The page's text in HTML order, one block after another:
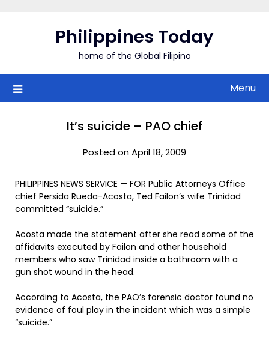
Philippines Today
home of the Global Filipino
Menu
It’s suicide – PAO chief
Posted on April 18, 2009
PHILIPPINES NEWS SERVICE — FOR Public Attorneys Office
chief Persida Rueda-Acosta, Ted Failon’s wife Trinidad
committed “suicide.”
Acosta made the statement after she read some of the
affidavits executed by Failon and other household
members who saw Trinidad inside a bathroom with a
gun shot wound in the head.
According to Acosta, the PAO’s forensic doctor found no
evidence of foul play in the incident which was a simple
“suicide.”